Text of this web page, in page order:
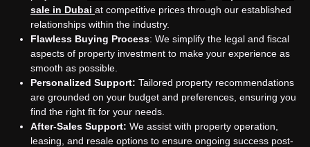
sale in Dubai at competitive prices through our established
relationships within the industry.
Flawless Buying Process: We simplify the legal and fiscal
aspects of property investment to make your experience as
smooth as possible.
Personalized Support: Tailored property recommendations
are grounded on your budget and preferences, ensuring you
find the right fit for your needs.
After-Sales Support: We assist with property operation,
leasing, and resale options to ensure ongoing success post-